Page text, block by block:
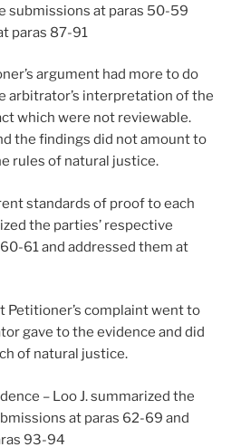
submissions at paras 50-59
paras 87-91
argument had more to do
arbitrator’s interpretation of the
which were not reviewable.
the findings did not amount to
rules of natural justice.
standards of proof to each
the parties’ respective
61 and addressed them at
Petitioner’s complaint went to
gave to the evidence and did
of natural justice.
– Loo J. summarized the
at paras 62-69 and
93-94